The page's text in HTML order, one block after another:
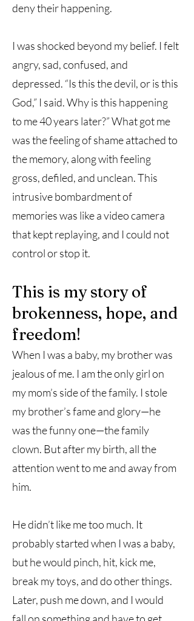
deny their happening.
I was shocked beyond my belief. I felt
angry, sad, confused, and
depressed. “Is this the devil, or is this
God,” I said. Why is this happening
to me 40 years later?” What got me
was the feeling of shame attached to
the memory, along with feeling
gross, defiled, and unclean. This
intrusive bombardment of
memories was like a video camera
that kept replaying, and I could not
control or stop it.
This is my story of
brokenness, hope, and
freedom!
When I was a baby, my brother was
jealous of me. I am the only girl on
my mom’s side of the family. I stole
my brother’s fame and glory—he
was the funny one—the family
clown. But after my birth, all the
attention went to me and away from
him.
He didn’t like me too much. It
probably started when I was a baby,
but he would pinch, hit, kick me,
break my toys, and do other things.
Later, push me down, and I would